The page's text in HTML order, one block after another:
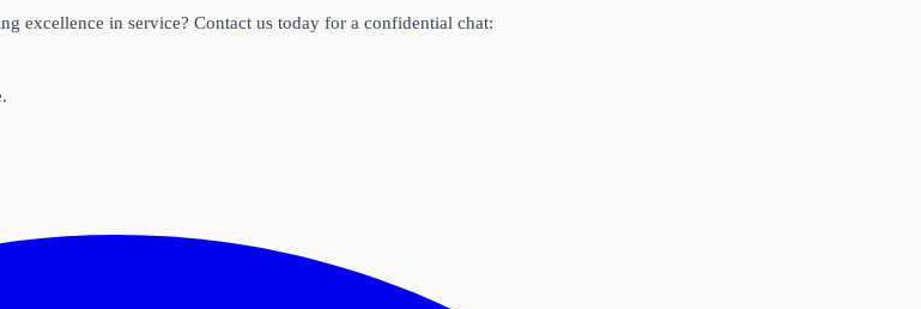
excellence in service? Contact us today for a confidential chat: